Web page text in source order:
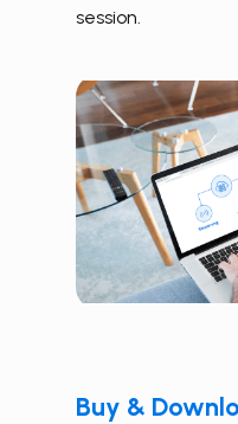
session.
Buy &